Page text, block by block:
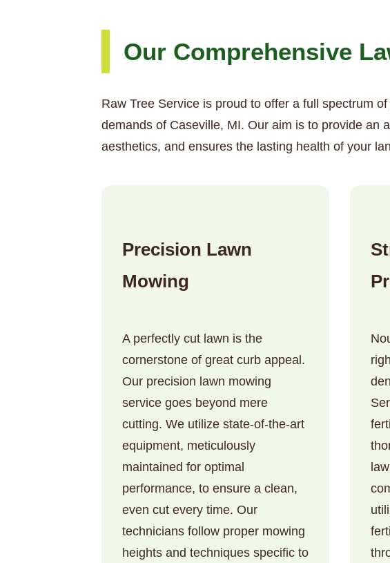
Our Comprehensive
Raw Tree Service is proud to offer a full spectrum
demands of Caseville, MI. Our aim is to provide an
aesthetics, and ensures the lasting health of your
Precision Lawn
Mowing
A perfectly cut lawn is the
cornerstone of great curb appeal.
Our precision lawn mowing
service goes beyond mere
cutting. We utilize state-of-the-art
equipment, meticulously
maintained for optimal
performance, to ensure a clean,
even cut every time. Our
technicians follow proper mowing
heights and techniques specific to